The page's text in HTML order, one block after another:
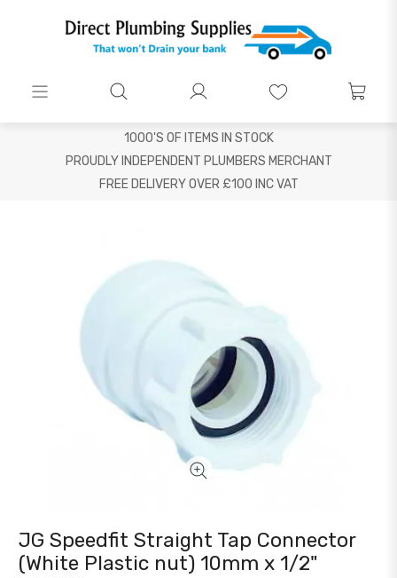
1000'S OF ITEMS IN STOCK
PROUDLY INDEPENDENT PLUMBERS MERCHANT
FREE DELIVERY OVER £100 INC VAT
JG Speedfit Straight Tap Connector
(White Plastic nut) 10mm x 1/2"